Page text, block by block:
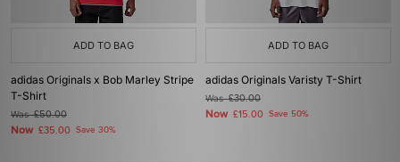
ADD TO BAG
adidas Originals x Bob Marley Stripe
T-Shirt
Was£50.00
Now £35.00 Save 30%
ADD TO BAG
adidas Originals Varisty T-Shirt
Was£30.00
Now £15.00 Save 50%